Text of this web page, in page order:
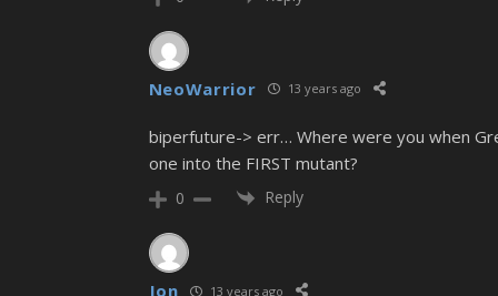
NeoWarrior 13 years ago
biperfuture-> err… Where were you when
one into the FIRST mutant?
0 Reply
Jon 13 years ago